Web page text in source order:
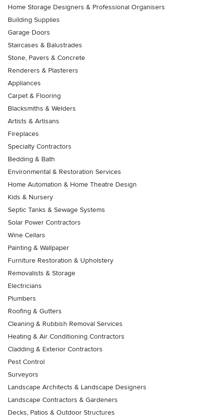
Home Storage Designers & Professional Organisers
Building Supplies
Garage Doors
Staircases & Balustrades
Stone, Pavers & Concrete
Renderers & Plasterers
Appliances
Carpet & Flooring
Blacksmiths & Welders
Artists & Artisans
Fireplaces
Specialty Contractors
Bedding & Bath
Environmental & Restoration Services
Home Automation & Home Theatre Design
Kids & Nursery
Septic Tanks & Sewage Systems
Solar Power Contractors
Wine Cellars
Painting & Wallpaper
Furniture Restoration & Upholstery
Removalists & Storage
Electricians
Plumbers
Roofing & Gutters
Cleaning & Rubbish Removal Services
Heating & Air Conditioning Contractors
Cladding & Exterior Contractors
Pest Control
Surveyors
Landscape Architects & Landscape Designers
Landscape Contractors & Gardeners
Decks, Patios & Outdoor Structures